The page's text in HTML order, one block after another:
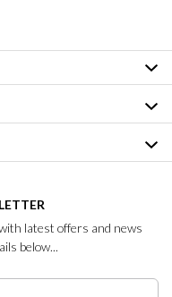
latest offers and news
below...